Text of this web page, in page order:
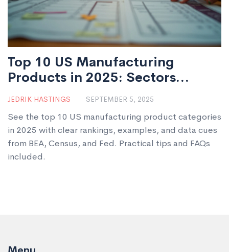
Top 10 US Manufacturing
Products in 2025: Sectors
Leading American Industry
JEDRIK HASTINGS SEPTEMBER 5, 2025
See the top 10 US manufacturing product categories
in 2025 with clear rankings, examples, and data cues
from BEA, Census, and Fed. Practical tips and FAQs
included.